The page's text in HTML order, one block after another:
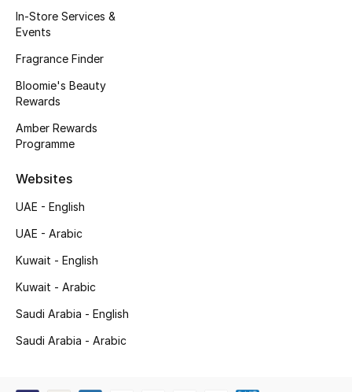
Top Designers
CURATED FOOTWEAR
Sale
New In
In-Store Services &
Events
Fragrance Finder
Bloomie's Beauty
Rewards
Amber Rewards
Programme
Websites
UAE - English
UAE - Arabic
Kuwait - English
Kuwait - Arabic
Saudi Arabia - English
Saudi Arabia - Arabic